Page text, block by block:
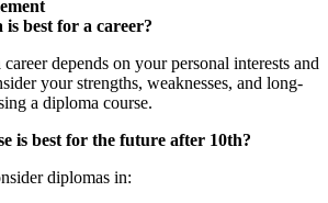
best for a career?
depends on your personal interests and
your strengths, weaknesses, and long-
a diploma course.
is best for the future after 10th?
diplomas in: